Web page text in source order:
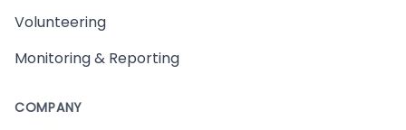
Volunteering
Monitoring & Reporting
COMPANY